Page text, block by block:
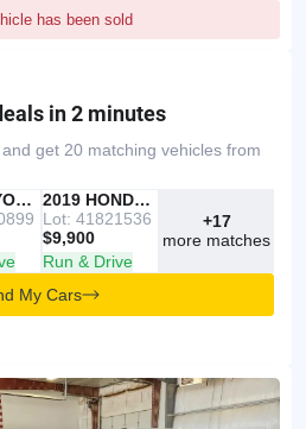
has been sold
in 2 minutes
get 20 matching vehicles from
2020 TOYOTA RAV4
Copart
2019 HONDA ACCORD
Lot: 41821536
$9,900
Run & Drive
+17
more matches
My Cars